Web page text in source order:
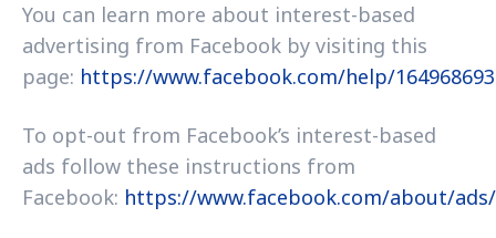
You can learn more about interest-based
advertising from Facebook by visiting this
page: https://www.facebook.com/help/
To opt-out from Facebook’s interest-based
ads follow these instructions from
Facebook: https://www.facebook.com/about/ads/